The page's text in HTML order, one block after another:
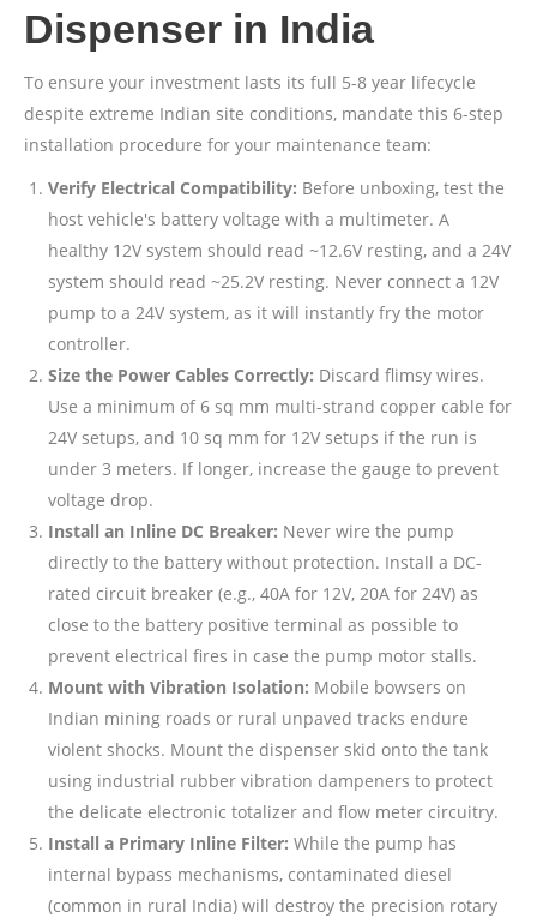
Dispenser in India
To ensure your investment lasts its full 5-8 year lifecycle
despite extreme Indian site conditions, mandate this 6-step
installation procedure for your maintenance team:
Verify Electrical Compatibility: Before unboxing, test the
host vehicle's battery voltage with a multimeter. A
healthy 12V system should read ~12.6V resting, and a 24V
system should read ~25.2V resting. Never connect a 12V
pump to a 24V system, as it will instantly fry the motor
controller.
Size the Power Cables Correctly: Discard flimsy wires.
Use a minimum of 6 sq mm multi-strand copper cable for
24V setups, and 10 sq mm for 12V setups if the run is
under 3 meters. If longer, increase the gauge to prevent
voltage drop.
Install an Inline DC Breaker: Never wire the pump
directly to the battery without protection. Install a DC-
rated circuit breaker (e.g., 40A for 12V, 20A for 24V) as
close to the battery positive terminal as possible to
prevent electrical fires in case the pump motor stalls.
Mount with Vibration Isolation: Mobile bowsers on
Indian mining roads or rural unpaved tracks endure
violent shocks. Mount the dispenser skid onto the tank
using industrial rubber vibration dampeners to protect
the delicate electronic totalizer and flow meter circuitry.
Install a Primary Inline Filter: While the pump has
internal bypass mechanisms, contaminated diesel
(common in rural India) will destroy the precision rotary